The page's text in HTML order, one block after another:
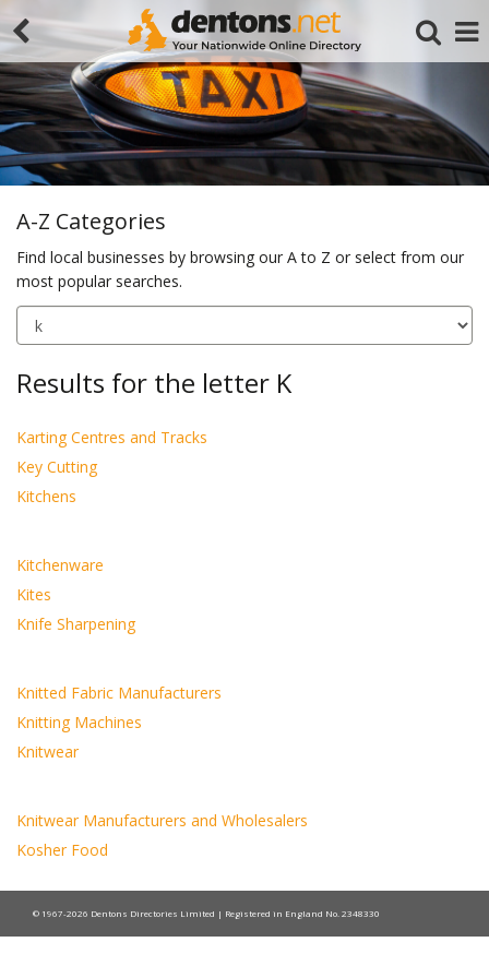
A-Z Categories
Find local businesses by browsing our A to Z or select from our
most popular searches.
Results for the letter K
Karting Centres and Tracks
Key Cutting
Kitchens
Kitchenware
Kites
Knife Sharpening
Knitted Fabric Manufacturers
Knitting Machines
Knitwear
Knitwear Manufacturers and Wholesalers
Kosher Food
© 1967-2026 Dentons Directories Limited | Registered in England No. 2348330